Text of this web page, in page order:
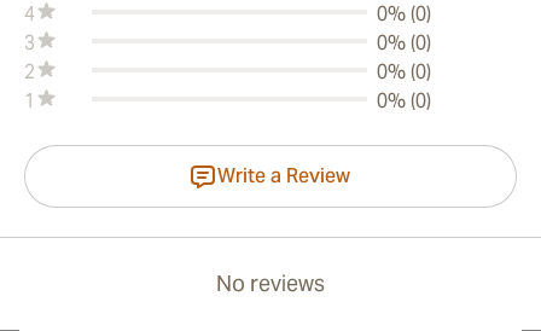
4
0% (0)
3
0% (0)
2
0% (0)
1
0% (0)
Write a Review
No reviews